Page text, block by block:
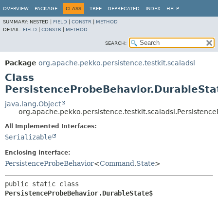
OVERVIEW PACKAGE CLASS TREE DEPRECATED INDEX HELP
SUMMARY: NESTED | FIELD CONSTR
METHOD
DETAIL: FIELD CONSTR METHOD
SEARCH:
Package org.apache.pekko.persistence.testkit.scaladsl
Class
java.lang.Object
All Implemented Interfaces:
Serializable
Enclosing interface:
PersistenceProbeBehavior<Command ,State>
PersistenceProbeBehavior.DurableState$